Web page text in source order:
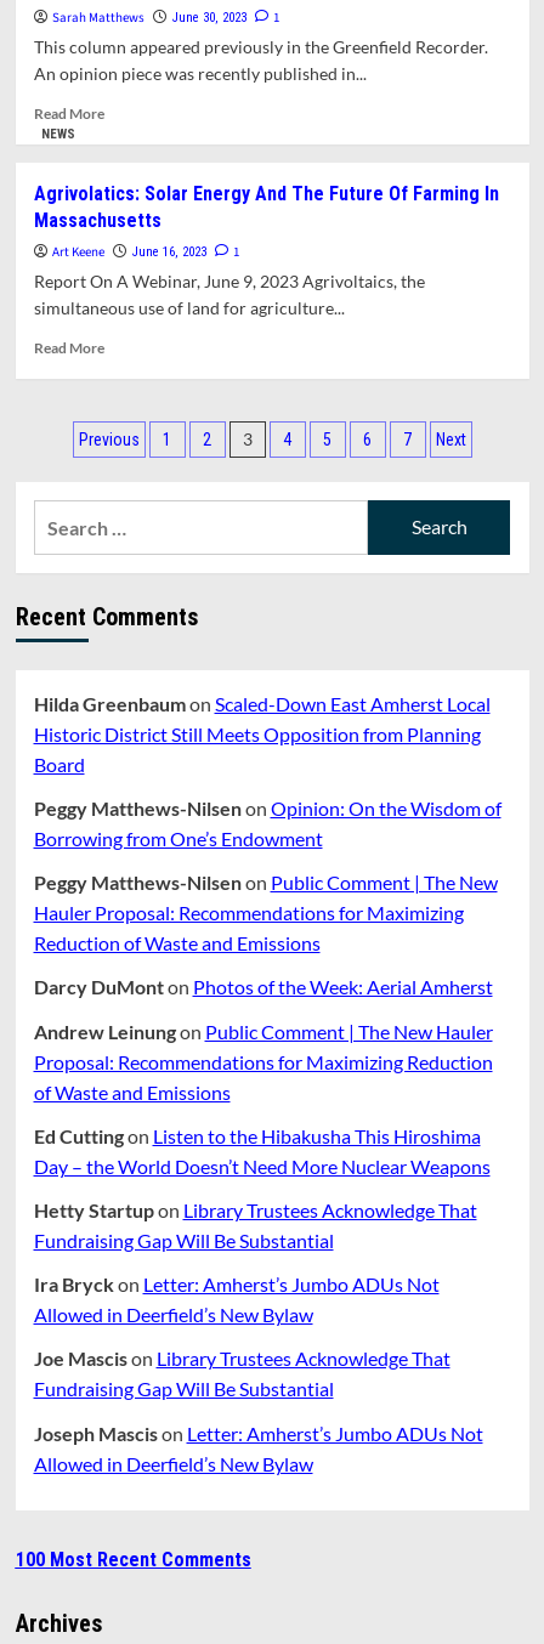
Of
Signatures
Pumping
Operations
At
Northfield.
Sarah Matthews June 30, 2023 1
This column appeared previously in the Greenfield Recorder.
An opinion piece was recently published in...
Read MoreRead
First
Light
Sweeping
Comments
Dam
Relicensing
NEWS
Agrivolatics: Solar Energy And The Future Of Farming In
Massachusetts
Art Keene June 16, 2023 1
Report On A Webinar, June 9, 2023 Agrivoltaics, the
simultaneous use of land for agriculture...
Read MoreRead
Solar
Energy
The
Future
Of
Farming
Massachusetts
Posts
Previous 1 2 3 4 5 6 7 Next
Recent Comments
Hilda Greenbaumon Scaled-Down East Amherst Local
Historic District Still Meets Opposition from Planning
Board
Peggy Matthews-Nilsenon Opinion: On the Wisdom of
Borrowing from One’s Endowment
Peggy Matthews-Nilsenon Public Comment | The New
Hauler Proposal: Recommendations for Maximizing
Reduction of Waste and Emissions
Darcy DuMonton Photos of the Week: Aerial Amherst
Andrew Leinungon Public Comment | The New Hauler
Proposal: Recommendations for Maximizing Reduction
of Waste and Emissions
Ed Cuttingon Listen to the Hibakusha This Hiroshima
Day – the World Doesn’t Need More Nuclear Weapons
Hetty Startupon Library Trustees Acknowledge That
Fundraising Gap Will Be Substantial
Ira Bryckon Letter: Amherst’s Jumbo ADUs Not
Allowed in Deerfield’s New Bylaw
Joe Mascison Library Trustees Acknowledge That
Fundraising Gap Will Be Substantial
Joseph Mascison Letter: Amherst’s Jumbo ADUs Not
Allowed in Deerfield’s New Bylaw
100 Most Recent Comments
Archives